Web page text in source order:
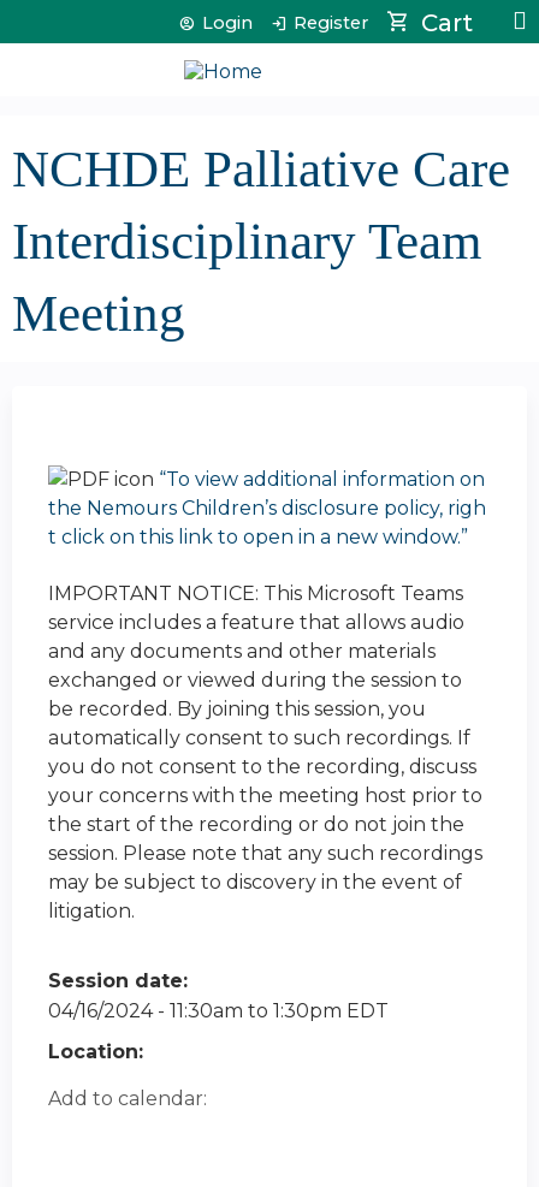
Jump to content Cart
Login Register
NCHDE Palliative Care
Interdisciplinary Team
Meeting
“To view additional information on
the Nemours Children’s disclosure policy, righ
t click on this link to open in a new window.”
IMPORTANT NOTICE: This Microsoft Teams
service includes a feature that allows audio
and any documents and other materials
exchanged or viewed during the session to
be recorded. By joining this session, you
automatically consent to such recordings. If
you do not consent to the recording, discuss
your concerns with the meeting host prior to
the start of the recording or do not join the
session. Please note that any such recordings
may be subject to discovery in the event of
litigation.
Session date:
04/16/2024 - 11:30am to 1:30pm EDT
Location:
Add to calendar: